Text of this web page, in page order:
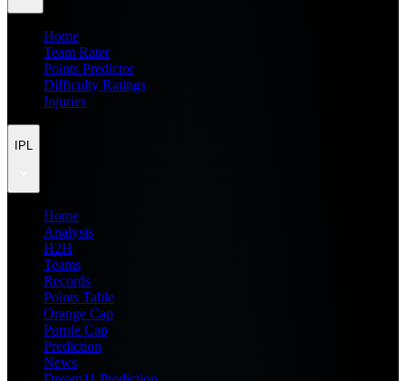
Home
Team Rater
Points Predictor
Difficulty Ratings
Injuries
IPL
Home
Analysis
H2H
Teams
Records
Points Table
Orange Cap
Purple Cap
Prediction
News